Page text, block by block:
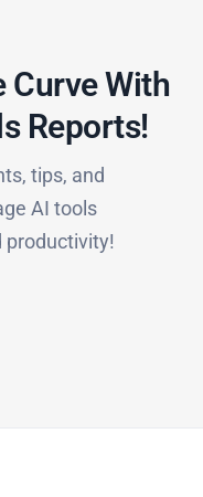
Curve With
Reports!​
tips, and
AI tools
productivity!